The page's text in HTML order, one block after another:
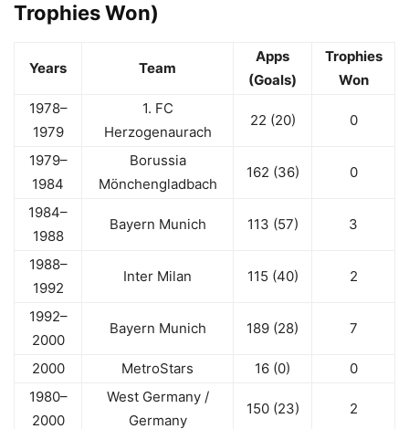
Trophies Won)
Years Team
Apps
(Goals)
Trophies
Won
1978–
1979
1. FC
Herzogenaurach
22 (20) 0
1979–
1984
Borussia
Mönchengladbach
162 (36) 0
1984–
1988
Bayern Munich 113 (57) 3
1988–
1992
Inter Milan 115 (40) 2
1992–
2000
Bayern Munich 189 (28) 7
2000 MetroStars 16 (0)
0
1980–
2000
West Germany /
Germany
150 (23) 2